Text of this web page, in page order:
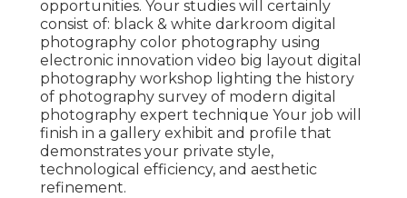
opportunities. Your studies will certainly
consist of: black & white darkroom digital
photography color photography using
electronic innovation video big layout digital
photography workshop lighting the history
of photography survey of modern digital
photography expert technique Your job will
finish in a gallery exhibit and profile that
demonstrates your private style,
technological efficiency, and aesthetic
refinement.